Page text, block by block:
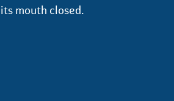
mouth closed.